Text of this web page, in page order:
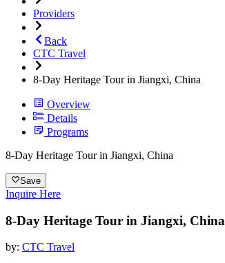
Providers
Back
CTC Travel
8-Day Heritage Tour in Jiangxi, China
Overview
Details
Programs
8-Day Heritage Tour in Jiangxi, China
Save
Inquire Here
8-Day Heritage Tour in Jiangxi, China
by: CTC Travel